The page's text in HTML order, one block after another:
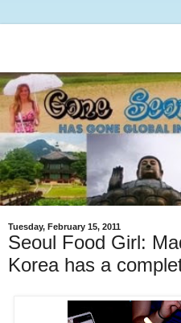
Tuesday, February 15, 2011
Seoul Food Girl:
Korea has a